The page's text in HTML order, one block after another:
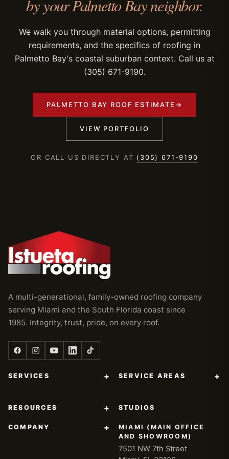
by your Palmetto Bay neighbor.
We walk you through material options, permitting
requirements, and the specifics of roofing in
Palmetto Bay's coastal suburban context. Call us at
(305) 671-9190.
PALMETTO BAY ROOF ESTIMATE →
VIEW PORTFOLIO
OR CALL US DIRECTLY AT (305) 671-9190
A multi-generational, family-owned roofing company
serving Miami and the South Florida coast since
1985. Integrity, trust, pride, on every roof.
SERVICES + SERVICE AREAS +
RESOURCES +
COMPANY +
STUDIOS
MIAMI (MAIN OFFICE
AND SHOWROOM)
7501 NW 7th Street